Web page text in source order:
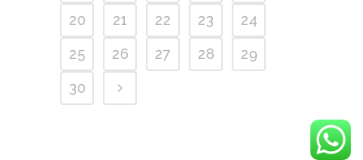
20
21 22 23
24
25
26 27 28
29
30